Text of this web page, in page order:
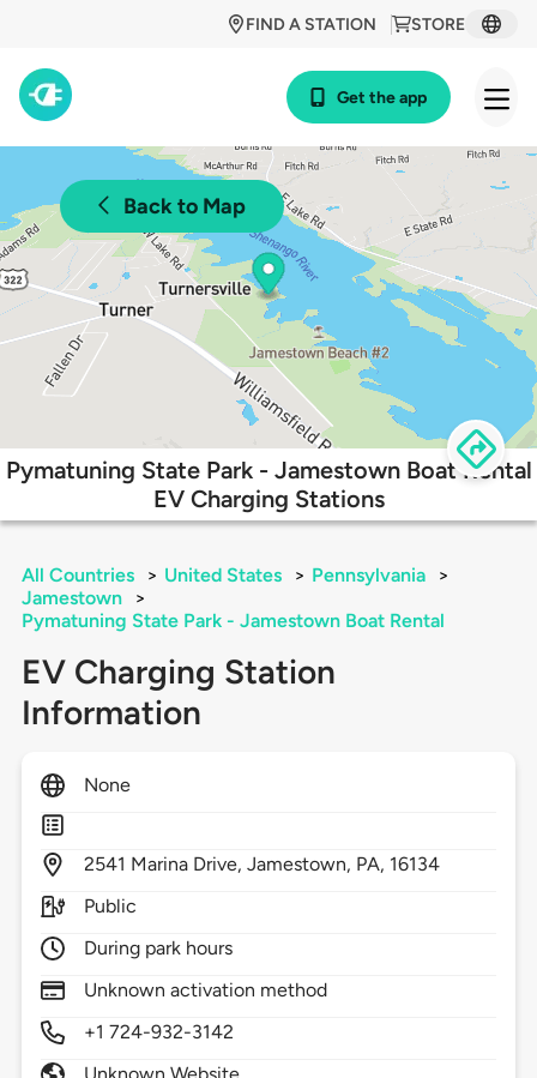
STORE
FIND A STATION
Get the app
Back to Map
Pymatuning State Park - Jamestown Boat Rental
EV Charging Stations
All Countries > United States > Pennsylvania
>
Jamestown
>
Pymatuning State Park - Jamestown Boat Rental
EV Charging Station
Information
None
2541 Marina Drive,Jamestown, PA, 16134
Public
During park hours
Unknown activation method
+1 724-932-3142